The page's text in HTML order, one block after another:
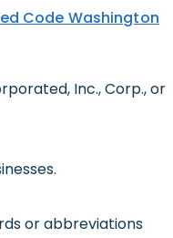
Code Washington
Inc., Corp., or
or abbreviations